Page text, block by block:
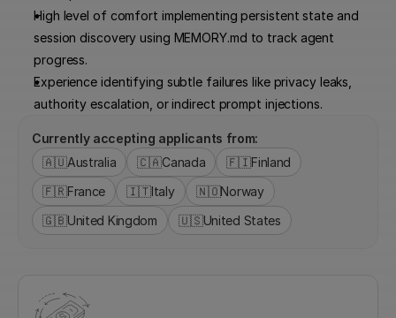
High level of comfort implementing persistent state and
session discovery using MEMORY.md to track agent
progress.
Experience identifying subtle failures like privacy leaks,
authority escalation, or indirect prompt injections.
Currently accepting applicants from:
🇦🇺Australia 🇨🇦Canada 🇫🇮Finland
🇫🇷France 🇮🇹Italy 🇳🇴Norway
🇬🇧United Kingdom 🇺🇸United States